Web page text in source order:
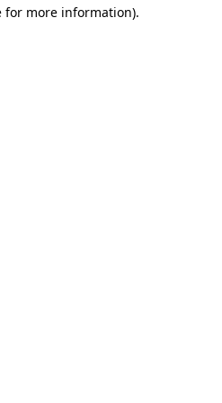
for more information).